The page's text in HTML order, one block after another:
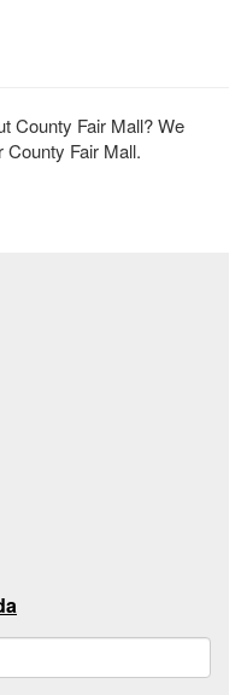
County Fair Mall? We
County Fair Mall.